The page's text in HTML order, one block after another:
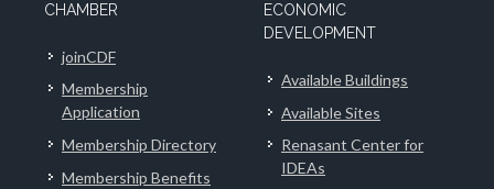
CHAMBER
joinCDF
Membership
Application
Membership Directory
Membership Benefits
ECONOMIC
DEVELOPMENT
Available Buildings
Available Sites
Renasant Center for
IDEAs